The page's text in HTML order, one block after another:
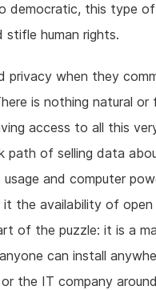
democratic, this type
human rights.
privacy when they
is nothing natural or
access to all this
of selling data
and computer
it the availability of
of the puzzle: it is a
can install
the IT company